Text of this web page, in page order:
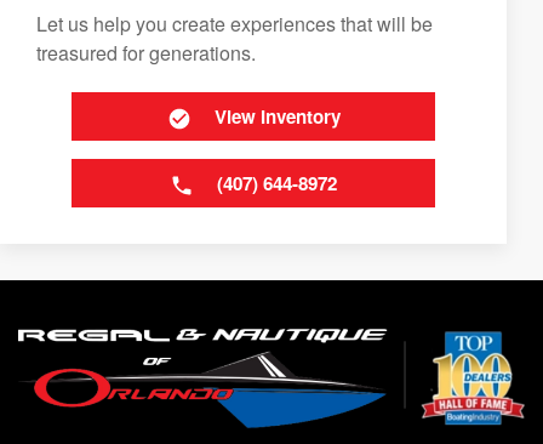
Let us help you create experiences that will be
treasured for generations.
View Inventory
(407) 644-8972